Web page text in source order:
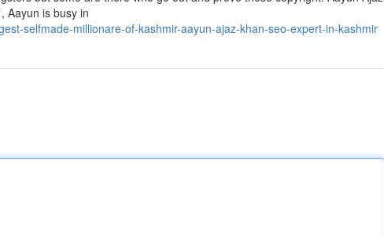
Aayun is busy in
selfmade-millionare-of-kashmir-aayun-ajaz-khan-seo-expert-in-kashmir